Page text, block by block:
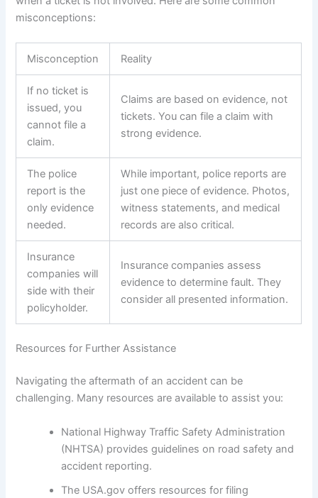
misconceptions:
Misconception Reality
If no ticket is
issued, you
cannot file a
claim.
Claims are based on evidence, not
tickets. You can file a claim with
strong evidence.
The police
report is the
only evidence
needed.
While important, police reports are
just one piece of evidence. Photos,
witness statements, and medical
records are also critical.
Insurance
companies will
side with their
policyholder.
Insurance companies assess
evidence to determine fault. They
consider all presented information.
Resources for Further Assistance
Navigating the aftermath of an accident can be
challenging. Many resources are available to assist you:
National Highway Traffic Safety Administration
(NHTSA) provides guidelines on road safety and
accident reporting.
The USA.gov offers resources for filing